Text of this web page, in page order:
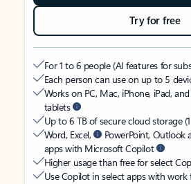
Try for free
For 1 to 6 people (AI features for
Each person can use on up to 5
Works on PC, Mac, iPhone, iPad,
tablets
Up to 6 TB of secure cloud storage
Word, Excel,
PowerPoint, Outlook
apps with Microsoft Copilot
Higher usage than free for select
Use Copilot in select apps with work